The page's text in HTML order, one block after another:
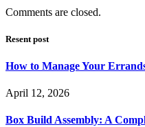
Comments are closed.
Resent post
How to Manage Your
April 12, 2026
Box Build Assembly: A